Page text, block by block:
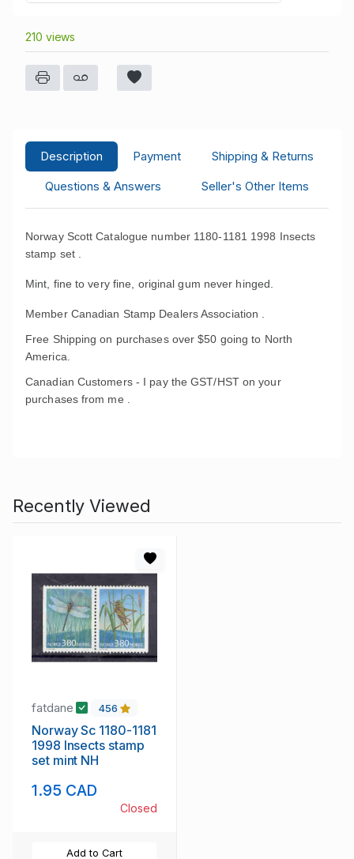
210 views
Description Payment
Shipping & Returns
Questions & Answers
Seller's Other Items
Norway Scott Catalogue number 1180-1181 1998 Insects
stamp set .
Mint, fine to very fine, original gum never hinged.
Member Canadian Stamp Dealers Association .
Free Shipping on purchases over $50 going to North
America.
Canadian Customers - I pay the GST/HST on your
purchases from me .
Recently Viewed
fatdane 456
Norway Sc 1180-1181
1998 Insects stamp
set mint NH
1.95 CAD
Closed
Add to Cart